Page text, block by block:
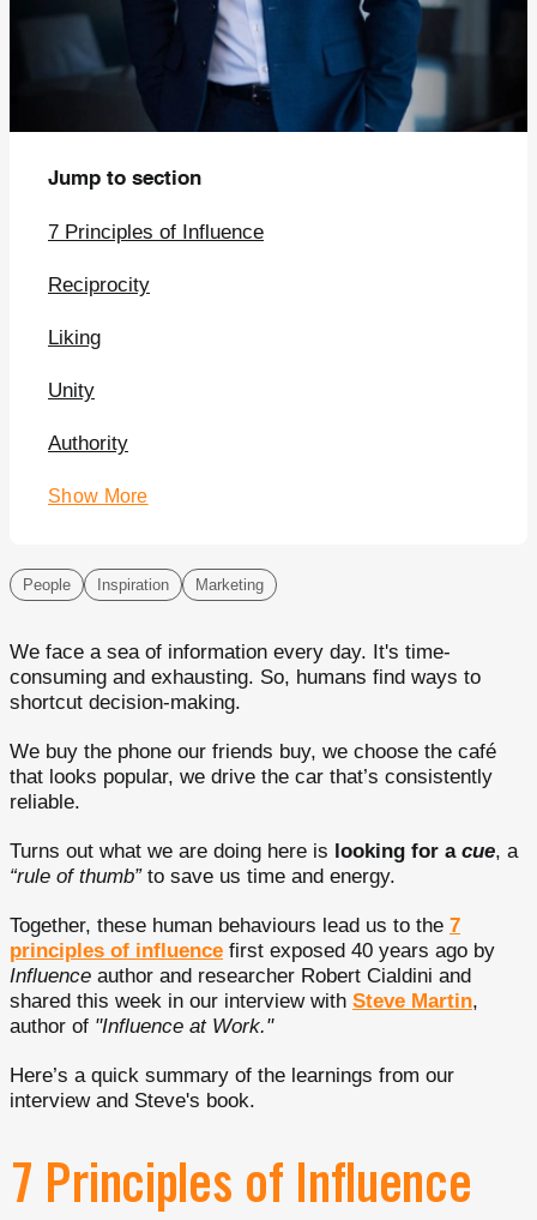
Jump to section
7 Principles of Influence
Reciprocity
Liking
Unity
Authority
Show More
People Inspiration Marketing
We face a sea of information every day. It's time-
consuming and exhausting. So, humans find ways to
shortcut decision-making.
We buy the phone our friends buy, we choose the café
that looks popular, we drive the car that’s consistently
reliable.
Turns out what we are doing here is looking for a cue, a
“rule of thumb”to save us time and energy.
Together, these human behaviours lead us to the 7
principles of influence first exposed 40 years ago by
Influence author and researcher Robert Cialdini and
shared this week in our interview with Steve Martin,
author of "Influence at Work."
Here’s a quick summary of the learnings from our
interview and Steve's book.
7 Principles of Influence